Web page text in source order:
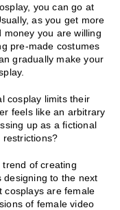
you can go at
as you get more
you are willing
pre-made costumes
gradually make your
cosplay limits their
feels like an arbitrary
up as a fictional
restrictions?
of creating
designing to the next
cosplays are female
of female video